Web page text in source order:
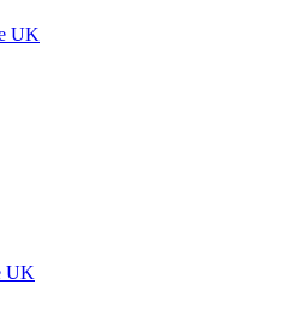
UK
UK